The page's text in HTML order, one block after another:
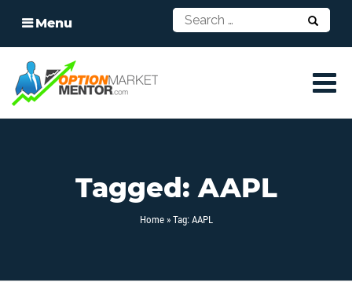
Menu
Tagged: AAPL
Home» Tag: AAPL